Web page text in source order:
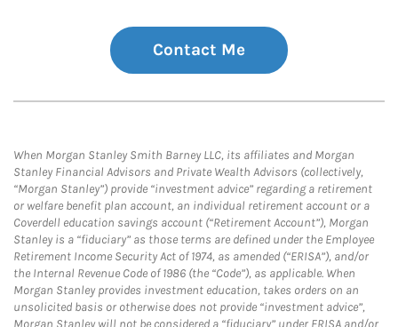
Contact Me
When Morgan Stanley Smith Barney LLC, its affiliates and Morgan
Stanley Financial Advisors and Private Wealth Advisors (collectively,
“Morgan Stanley”) provide “investment advice” regarding a retirement
or welfare benefit plan account, an individual retirement account or a
Coverdell education savings account (“Retirement Account”), Morgan
Stanley is a “fiduciary” as those terms are defined under the Employee
Retirement Income Security Act of 1974, as amended (“ERISA”), and/or
the Internal Revenue Code of 1986 (the “Code”), as applicable. When
Morgan Stanley provides investment education, takes orders on an
unsolicited basis or otherwise does not provide “investment advice”,
Morgan Stanley will not be considered a “fiduciary” under ERISA and/or